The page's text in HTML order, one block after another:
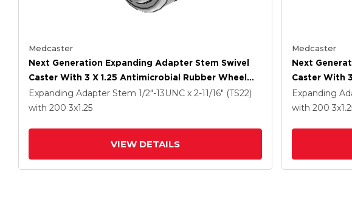
Medcaster
Next Generation Expanding Adapter Stem Swivel
Caster With 3 X 1.25 Antimicrobial Rubber Wheel
And Total Lock Brake
Expanding Adapter Stem 1/2"-13UNC x 2-11/16" (TS22)
with 200 3x1.25
VIEW DETAILS
Medcaster
Next
Caster With
And Total
Expanding
with 200 3